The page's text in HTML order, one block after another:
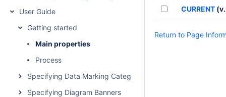
User Guide
Getting started
Main properties
Process
Specifying Data Marking Categories and Data Markings
Specifying Diagram Banners
CURRENT
Return to Page